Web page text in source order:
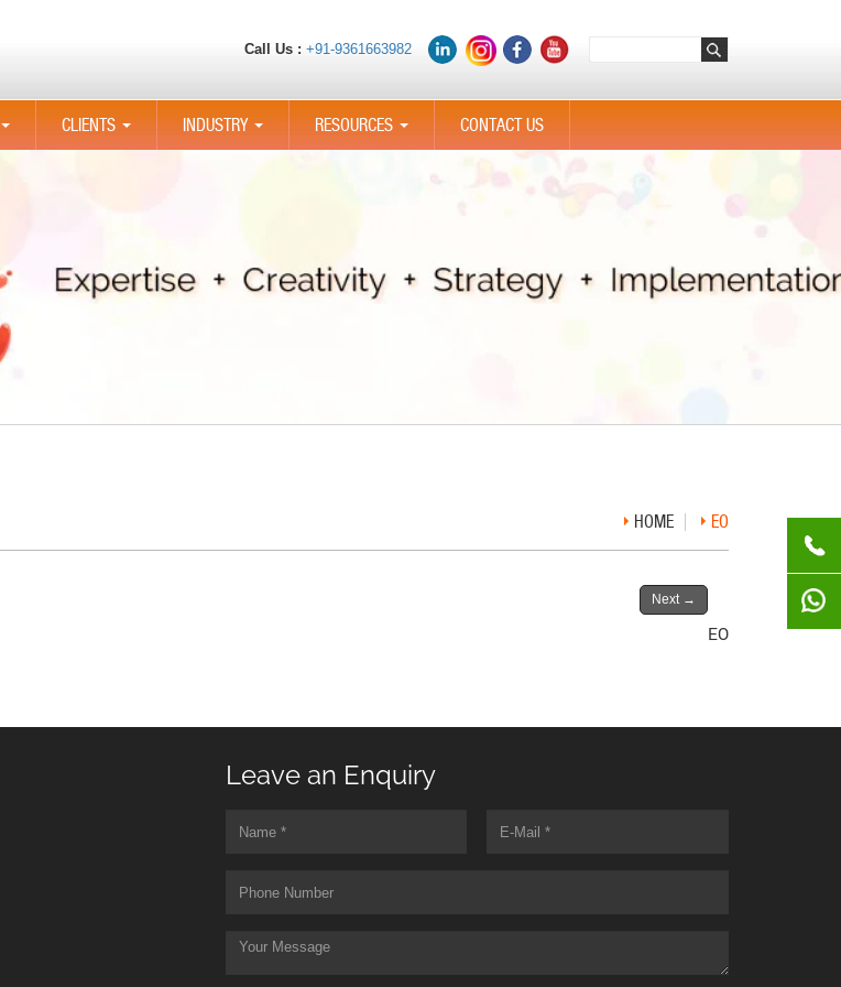
Call Us : +91-9361663982
...
CLIENTS
...
INDUSTRY
...
RESOURCES
...
CONTACT US
HOME EO
EO
Next →
Leave an Enquiry